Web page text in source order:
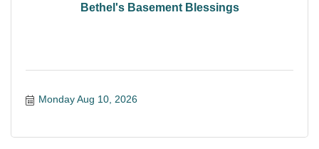
Bethel's Basement Blessings
Monday Aug 10, 2026